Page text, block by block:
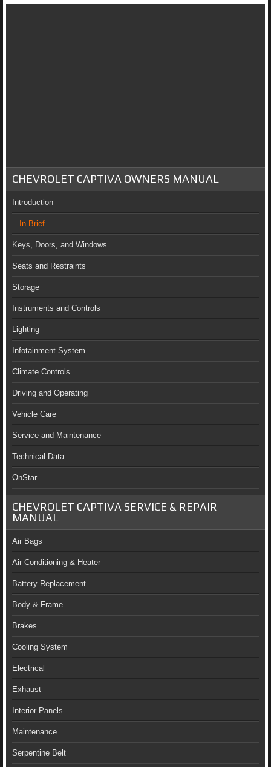
CHEVROLET CAPTIVA OWNERS MANUAL
Introduction
In Brief
Keys, Doors, and Windows
Seats and Restraints
Storage
Instruments and Controls
Lighting
Infotainment System
Climate Controls
Driving and Operating
Vehicle Care
Service and Maintenance
Technical Data
OnStar
CHEVROLET CAPTIVA SERVICE & REPAIR
MANUAL
Air Bags
Air Conditioning & Heater
Battery Replacement
Body & Frame
Brakes
Cooling System
Electrical
Exhaust
Interior Panels
Maintenance
Serpentine Belt